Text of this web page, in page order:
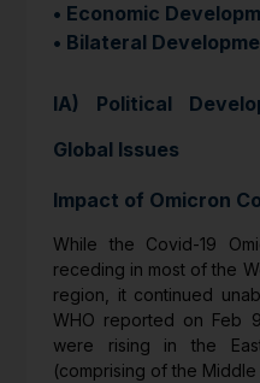
• Economic
• Bilateral
IA) Political
Global Issues
Impact of Omicron
While the Covid-19
receding in most of the
region, it continued
WHO reported on Feb
were rising in the
(comprising of the Middle